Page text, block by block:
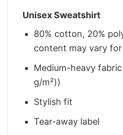
Unisex Sweatshirt
80% cotton, 20%
content may vary
Medium-heavy
g/m²))
Stylish fit
Tear-away label